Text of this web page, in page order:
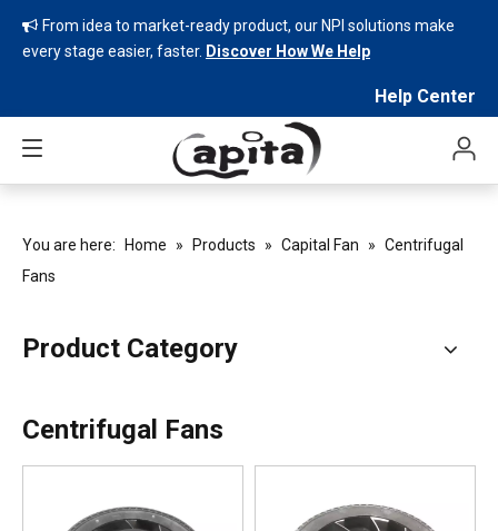
 From idea to market-ready product, our NPI solutions make
every stage easier, faster. Discover How We Help
Help Center
You are here: Home » Products » Capital Fan » Centrifugal
Fans
Product Category
Centrifugal Fans